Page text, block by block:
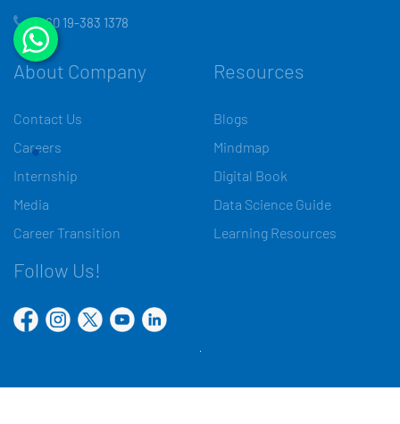
+60 19-383 1378
About Company
Contact Us
Careers
Internship
Media
Career Transition
Resources
Blogs
Mindmap
Digital Book
Data Science Guide
Learning Resources
Follow Us!